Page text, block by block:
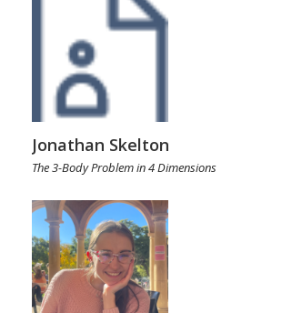
Jonathan Skelton
The 3-Body Problem in 4 Dimensions